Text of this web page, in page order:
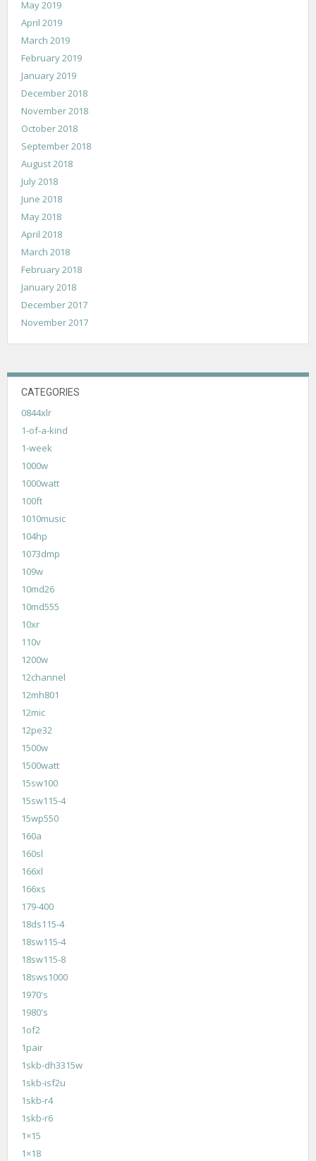
May 2019
April 2019
March 2019
February 2019
January 2019
December 2018
November 2018
October 2018
September 2018
August 2018
July 2018
June 2018
May 2018
April 2018
March 2018
February 2018
January 2018
December 2017
November 2017
CATEGORIES
0844xlr
1-of-a-kind
1-week
1000w
1000watt
100ft
1010music
104hp
1073dmp
109w
10md26
10md555
10xr
110v
1200w
12channel
12mh801
12mic
12pe32
1500w
1500watt
15sw100
15sw115-4
15wp550
160a
160sl
166xl
166xs
179-400
18ds115-4
18sw115-4
18sw115-8
18sws1000
1970's
1980's
1of2
1pair
1skb-dh3315w
1skb-isf2u
1skb-r4
1skb-r6
1×15
1×18